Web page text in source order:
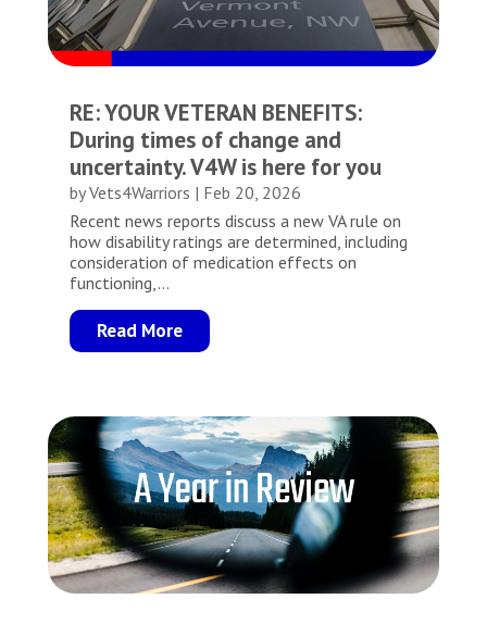
RE: YOUR VETERAN BENEFITS:
During times of change and
uncertainty. V4W is here for you
byVets4Warriors | Feb 20, 2026
Recent news reports discuss a new VA rule on
how disability ratings are determined, including
consideration of medication effects on
functioning,...
Read More